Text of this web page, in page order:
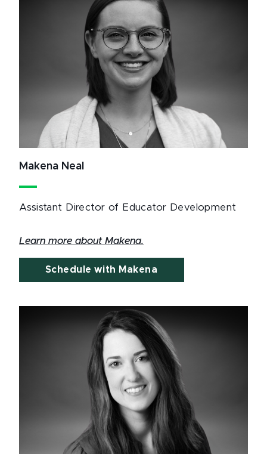
Makena Neal
Assistant Director of Educator Development
Learn more about Makena.
Schedule with Makena